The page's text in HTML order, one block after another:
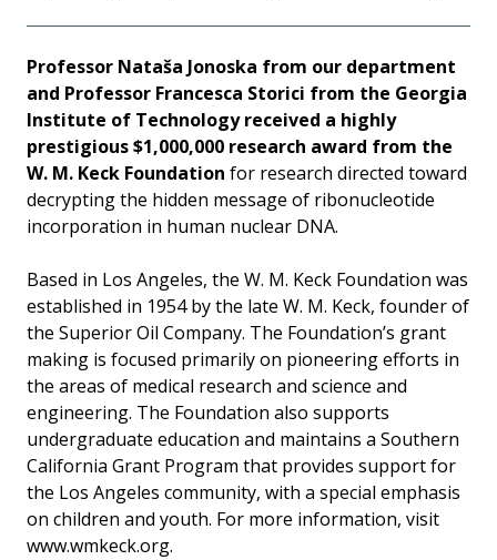
Professor Nataša Jonoska from our department
and Professor Francesca Storici from the Georgia
Institute of Technology received a highly
prestigious $1,000,000 research award from the
W. M. Keck Foundation for research directed toward
decrypting the hidden message of ribonucleotide
incorporation in human nuclear DNA.
Based in Los Angeles, the W. M. Keck Foundation was
established in 1954 by the late W. M. Keck, founder of
the Superior Oil Company. The Foundation’s grant
making is focused primarily on pioneering efforts in
the areas of medical research and science and
engineering. The Foundation also supports
undergraduate education and maintains a Southern
California Grant Program that provides support for
the Los Angeles community, with a special emphasis
on children and youth. For more information, visit
www.wmkeck.org.